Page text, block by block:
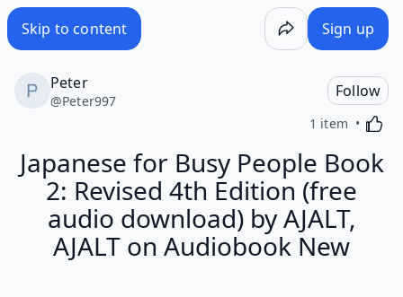
Skip to content Sign up
Peter
@Peter997
Follow
1 item
Japanese for Busy People Book
2: Revised 4th Edition (free
audio download) by AJALT,
AJALT on Audiobook New